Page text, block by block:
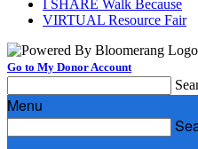
I SHARE Walk Because
VIRTUAL Resource Fair
Go to My Donor Account
Menu